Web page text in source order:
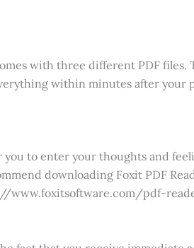
with three different PDF files.
within minutes after your
to enter your thoughts and
downloading Foxit PDF
www.foxitsoftware.com/pdf-